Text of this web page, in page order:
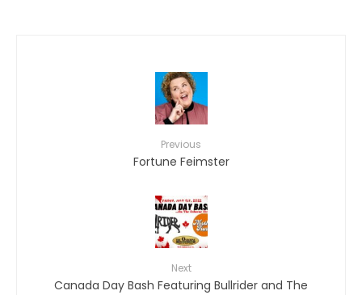
Previous
Fortune Feimster
Next
Canada Day Bash Featuring Bullrider and The